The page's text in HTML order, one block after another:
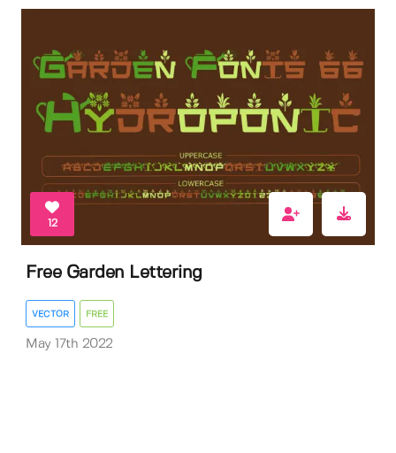
12
Free Garden Lettering
VECTOR FREE
May 17th 2022